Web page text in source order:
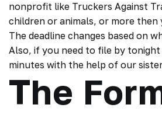
nonprofit like Truckers Against
children or animals, or more then
The deadline changes based on
Also, if you need to file by
minutes with the help of our
The